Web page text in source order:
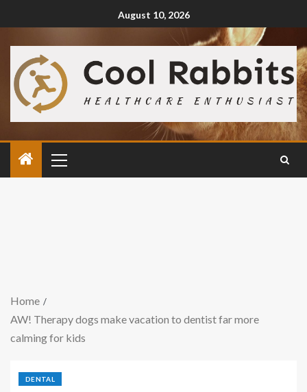
August 10, 2026
Home
AW! Therapy dogs make vacation to dentist far more
calming for kids
DENTAL